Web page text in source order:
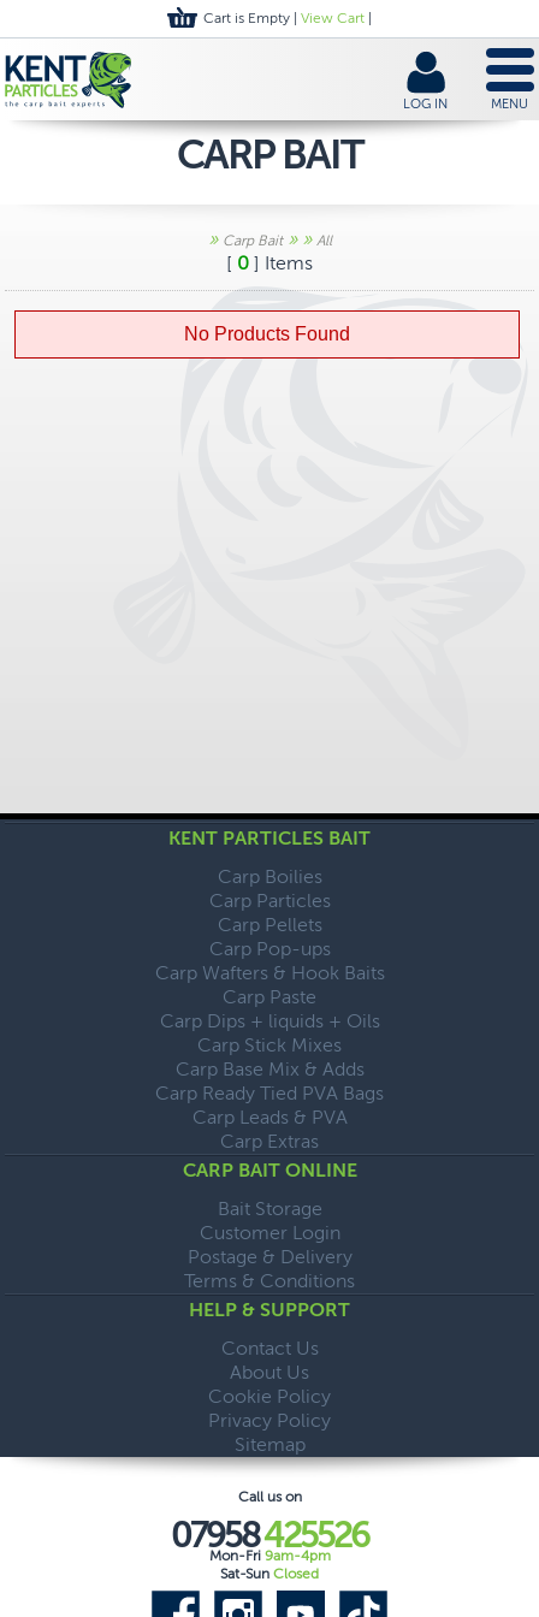
Cart is Empty | View Cart
LOG IN MENU
CARP BAIT
» Carp Bait» » All
[ 0 ] Items
No Products Found
KENT PARTICLES BAIT
Carp Boilies
Carp Particles
Carp Pellets
Carp Pop-ups
Carp Wafters & Hook Baits
Carp Paste
Carp Dips + liquids + Oils
Carp Stick Mixes
Carp Base Mix & Adds
Carp Ready Tied PVA Bags
Carp Leads & PVA
Carp Extras
CARP BAIT ONLINE
Bait Storage
Customer Login
Postage & Delivery
Terms & Conditions
HELP & SUPPORT
Contact Us
About Us
Cookie Policy
Privacy Policy
Sitemap
Call us on
07958425526
Mon-Fri 9am-4pm
Sat-Sun Closed